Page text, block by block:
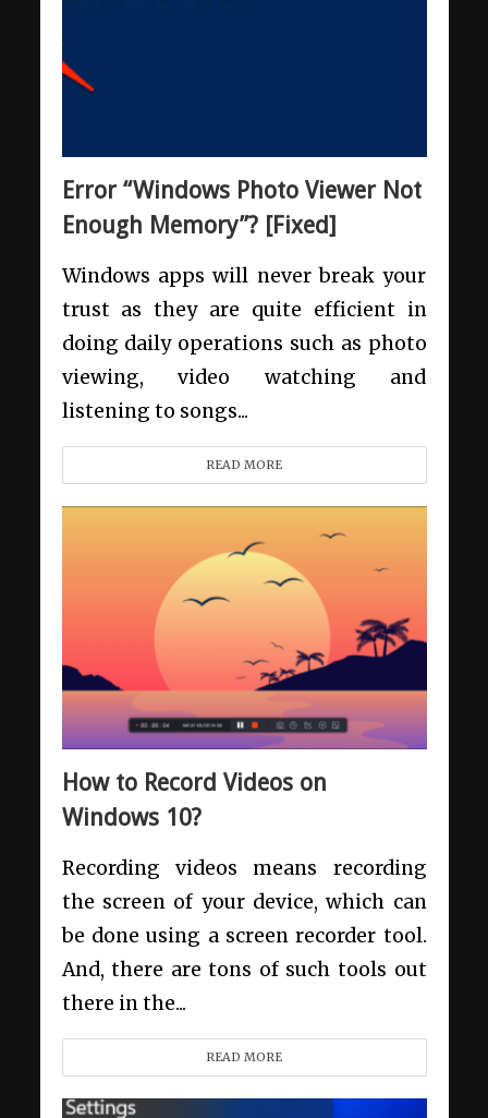
Error “Windows Photo Viewer Not
Enough Memory”? [Fixed]
Windows apps will never break your
trust as they are quite efficient in
doing daily operations such as photo
viewing, video watching and
listening to songs...
READ MORE
How to Record Videos on
Windows 10?
Recording videos means recording
the screen of your device, which can
be done using a screen recorder tool.
And, there are tons of such tools out
there in the...
READ MORE